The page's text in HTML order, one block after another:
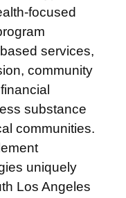
focused
services,
community
substance
communities.
uniquely
Los Angeles